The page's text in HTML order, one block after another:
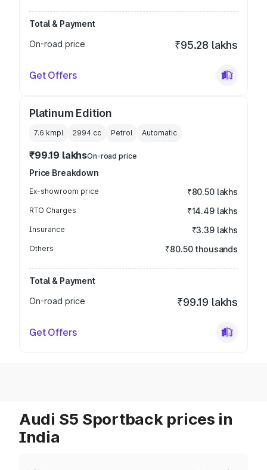
Total & Payment
On-road price
₹95.28 lakhs
Get Offers
Platinum Edition
7.6 kmpl 2994 cc Petrol Automatic
₹99.19 lakhsOn-road price
Price Breakdown
Ex-showroom price ₹80.50 lakhs
RTO Charges ₹14.49 lakhs
Insurance ₹3.39 lakhs
Others ₹80.50 thousands
Total & Payment
On-road price
₹99.19 lakhs
Get Offers
Audi S5 Sportback prices in
India